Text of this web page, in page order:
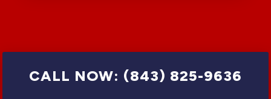
CALL NOW: (843) 825-9636